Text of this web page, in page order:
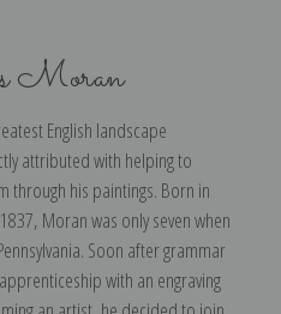
Moran
English landscape
attributed with helping to
through his paintings. Born in
Moran was only seven when
Soon after grammar
with an engraving